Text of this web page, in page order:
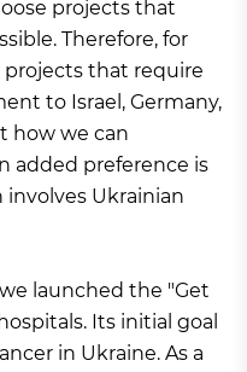
projects that
Therefore, for
that require
to Israel, Germany,
how we can
added preference is
Ukrainian
launched the "Get
Its initial goal
in Ukraine. As a